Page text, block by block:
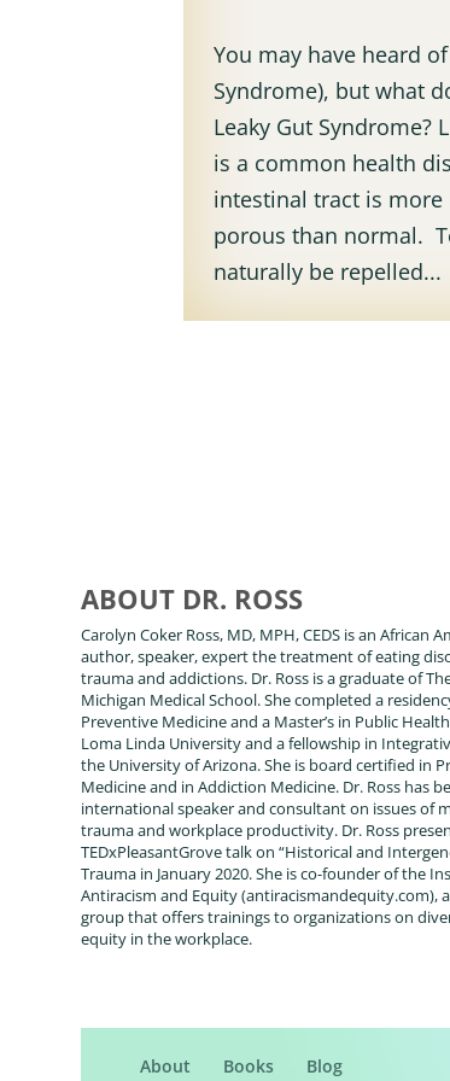
You may have heard
Syndrome), but what
Leaky Gut Syndrome?
is a common health
intestinal tract is
porous than normal.
naturally be repelled...
ABOUT DR. ROSS
Carolyn Coker Ross, MD, MPH, CEDS is an African
author, speaker, expert the treatment of eating
trauma and addictions. Dr. Ross is a graduate of
Michigan Medical School. She completed a
Preventive Medicine and a Master’s in Public
Loma Linda University and a fellowship in
the University of Arizona. She is board certified in
Medicine and in Addiction Medicine. Dr. Ross has
international speaker and consultant on issues of
trauma and workplace productivity. Dr. Ross
TEDxPleasantGrove talk on “Historical and
Trauma in January 2020. She is co-founder of the
Antiracism and Equity (antiracismandequity.com),
group that offers trainings to organizations on
equity in the workplace.
About Books Blog